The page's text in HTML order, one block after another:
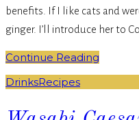
benefits. If I like cats and
ginger. I’ll introduce her to
Continue Reading
DrinksRecipes